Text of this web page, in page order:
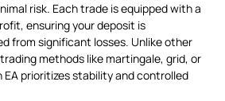
risk. Each trade is equipped with a
ensuring your deposit is
from significant losses. Unlike other
methods like martingale, grid, or
prioritizes stability and controlled